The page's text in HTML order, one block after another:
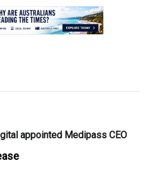
appointed Medipass CEO